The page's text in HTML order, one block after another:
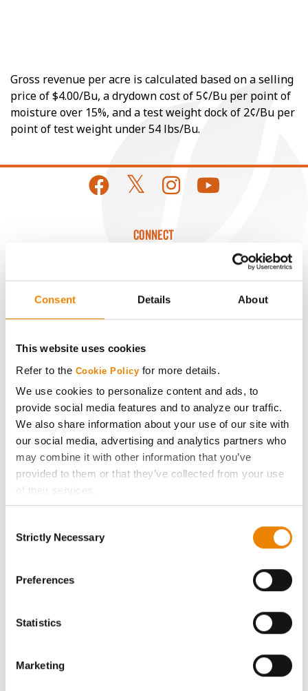
Consent Details About
This website uses cookies
Refer to the Cookie Policy for more details.
We use cookies to personalize content and ads, to
provide social media features and to analyze our traffic.
We also share information about your use of our site with
our social media, advertising and analytics partners who
may combine it with other information that you’ve
provided to them or that they’ve collected from your use
of their services.
If you want to only allow Selected Cookies, tick the
click on the grey button (Allow Selected Cookies).
because the website cannot function properly without
Selection
Strictly Necessary
Preferences
Statistics
Marketing
Gross revenue per acre is calculated based on a selling
price of $4.00/Bu, a drydown cost of 5¢/Bu per point of
moisture over 15%, and a test weight dock of 2¢/Bu per
point of test weight under 54 lbs/Bu.
CONNECT
ABOUT
History
Become a Seed Advisor
Seed Guide
AcreOne